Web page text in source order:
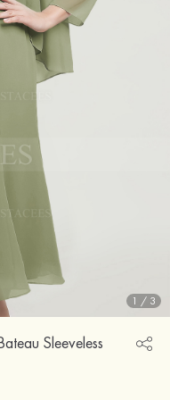
1 / 3
Sleeveless